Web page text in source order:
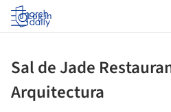
Log in
Sal de Jade
Arquitectura